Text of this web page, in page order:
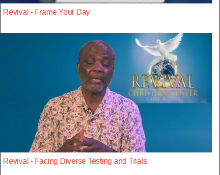
Revival - Frame Your Day
Revival - Facing Diverse Testing and Trials